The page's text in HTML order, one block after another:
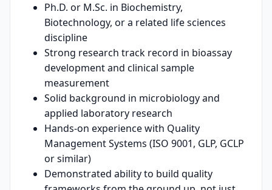
Ph.D. or M.Sc. in Biochemistry,
Biotechnology, or a related life sciences
discipline
Strong research track record in bioassay
development and clinical sample
measurement
Solid background in microbiology and
applied laboratory research
Hands-on experience with Quality
Management Systems (ISO 9001, GLP, GCLP
or similar)
Demonstrated ability to build quality